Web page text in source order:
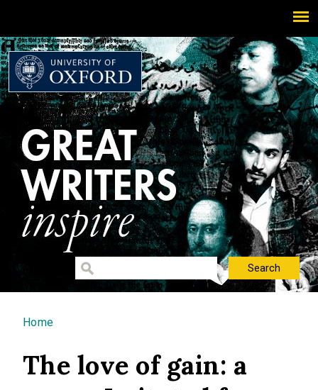
You are here
Home
The love of gain: a